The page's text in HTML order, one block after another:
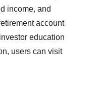
income, and
account
education
users can visit